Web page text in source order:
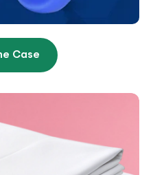
Climbs From
Case